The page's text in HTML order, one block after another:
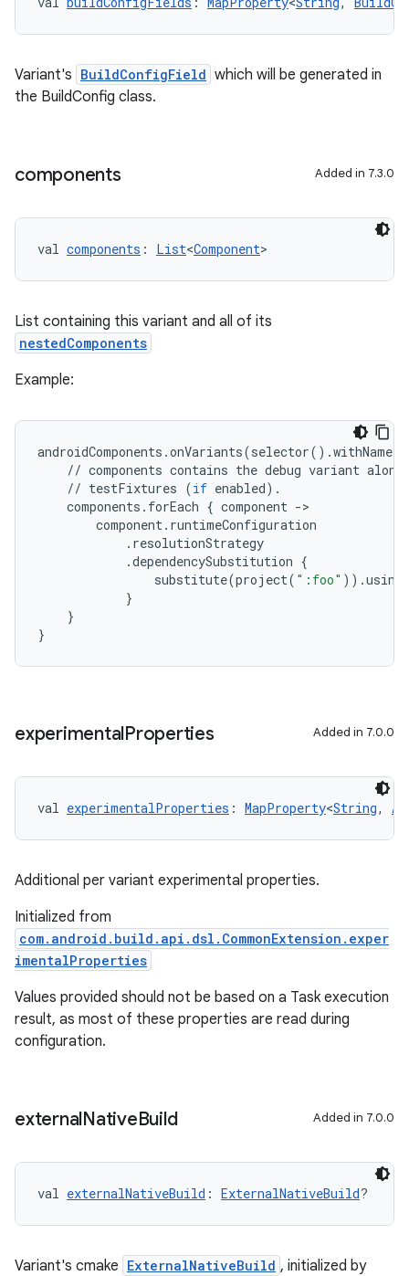
Variant's BuildConfigField which will be generated in
the BuildConfig class.
components Added in 7.3.0
val components : List<Component>
List containing this variant and all of its
nestedComponents
Example:
androidComponents .onVariants(selector() .withName
// components contains the debug variant along
// testFixtures (if enabled) .
components . forEach { component ->
component. runtimeConfiguration
. resolutionStrategy
.dependencySubstitution {
substitute(project( ":foo" )) .using
}
}
}
experimentalProperties Added in 7.0.0
val experimentalProperties : MapProperty<String,
Additional per variant experimental properties.
Initialized from
com.android.build.api.dsl.CommonExtension.exper
imentalProperties
Values provided should not be based on a Task execution
result, as most of these properties are read during
configuration.
externalNativeBuild Added in 7.0.0
val externalNativeBuild : ExternalNativeBuild?
Variant's cmake ExternalNativeBuild , initialized by